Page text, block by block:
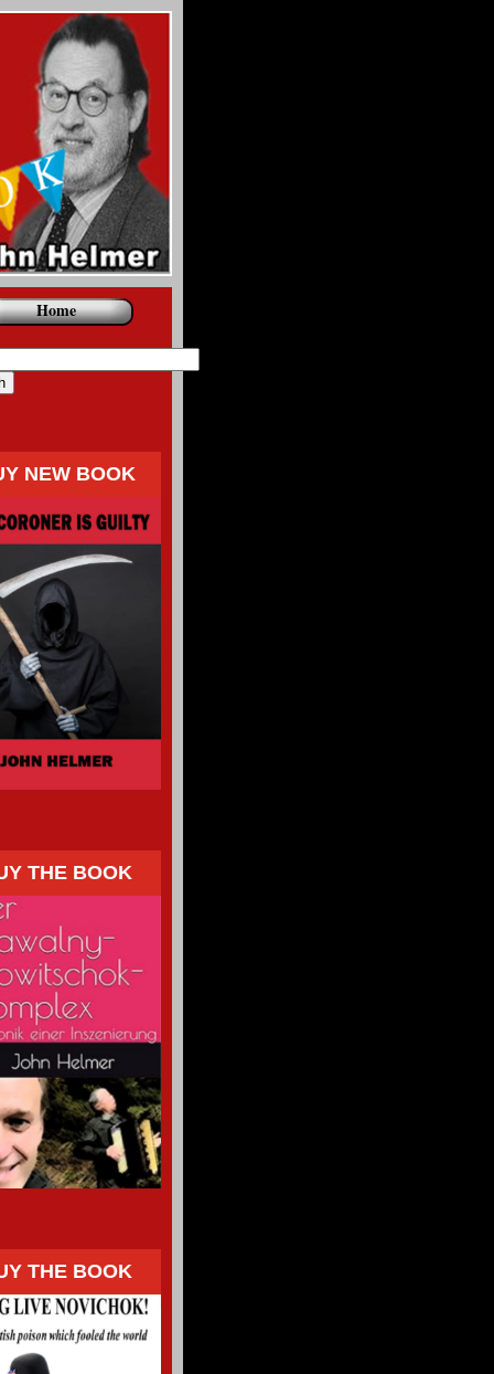
Home
NEW BOOK
THE BOOK
THE BOOK